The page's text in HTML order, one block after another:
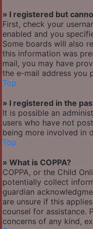
» I registered but
First, check your
enabled and you
Some boards will also
this information was
mail, you may have
the e-mail address you
Top
» I registered in the
It is possible an
users who have not
being more involved in
Top
» What is COPPA?
COPPA, or the Child
potentially collect
guardian
are unsure if this
counsel for assistance.
concerns of any kind,